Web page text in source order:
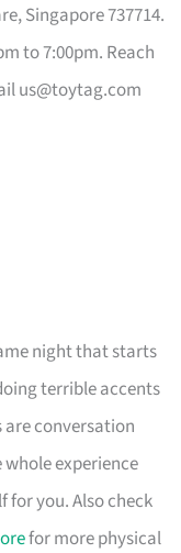
Singapore 737714.
to 7:00pm. Reach
us@toytag.com
night that starts
terrible accents
are conversation
experience
for you. Also check
for more physical